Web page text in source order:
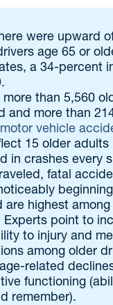
were upward
age 65 or
a 34-percent
more than 5,560
and more than
motor vehicle
15 older adults
in crashes every
fatal
are highest
Experts point to
to injury and
among older
related
functioning
remember).